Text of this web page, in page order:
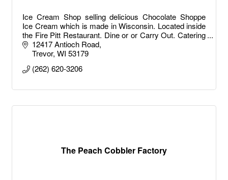
Ice Cream Shop selling delicious Chocolate Shoppe
Ice Cream which is made in Wisconsin. Located inside
the Fire Pitt Restaurant. Dine or or Carry Out. Catering
available.
12417 Antioch Road
Trevor WI 53179
(262) 620-3206
The Peach Cobbler Factory